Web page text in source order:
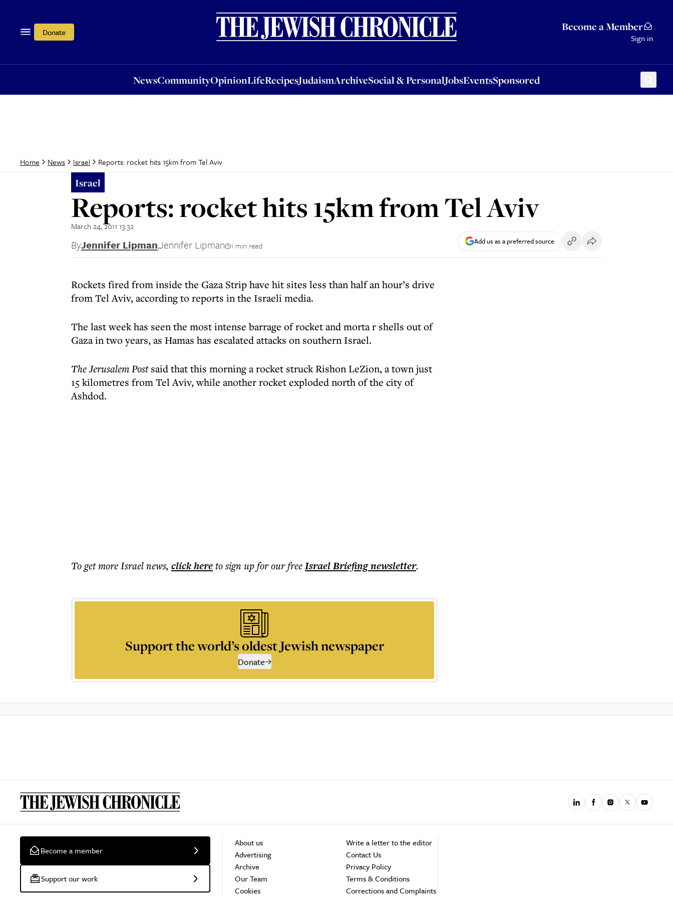
Donate Become a Member
Sign in
NewsCommunityOpinionLifeRecipesJudaismArchiveSocial & PersonalJobsEventsSponsored
OpinionLifeRecipesJudaismArchiveSocial & PersonalJobsEventsSponsored
Home News Israel Reports: rocket hits 15km from Tel Aviv
Israel
Reports: rocket hits 15km from Tel Aviv
March 24, 2011 13:32
ByJennifer Lipman,Jennifer Lipman 1 min read Add us as a preferred source
Rockets fired from inside the Gaza Strip have hit sites less than half an hour’s drive
from Tel Aviv, according to reports in the Israeli media.
The last week has seen the most intense barrage of rocket and morta r shells out of
Gaza in two years, as Hamas has escalated attacks on southern Israel.
The Jerusalem Postsaid that this morning a rocket struck Rishon LeZion, a town just
15 kilometres from Tel Aviv, while another rocket exploded north of the city of
Ashdod.
To get moreIsrael news, click hereto sign up for our freeIsrael Briefingnewsletter.
Support the world’s oldest Jewish newspaper
Donate
Become a member
Support our work
About us
Advertising
Archive
Our Team
Cookies
Write a letter to the editor
Contact Us
Privacy Policy
Terms & Conditions
Corrections and Complaints